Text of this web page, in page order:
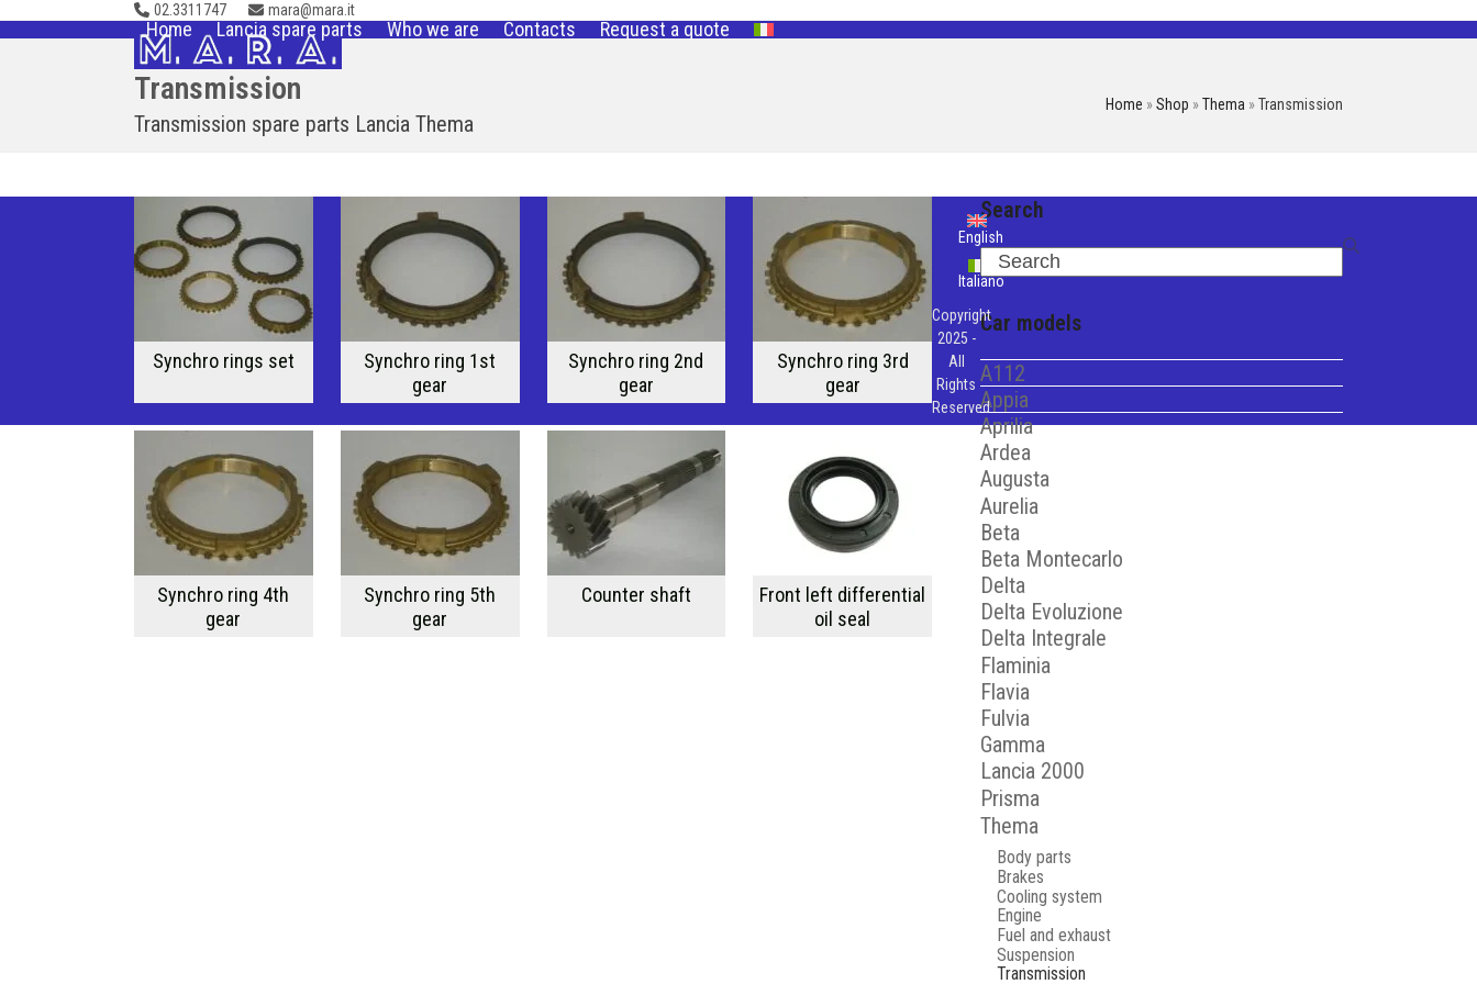
to
02.3311747 mara@mara.it
Home Lancia spare parts Who we are Contacts Request a quote
Transmission
Transmission spare parts Lancia Thema
Home » Shop » Thema » Transmission
Synchro rings set
Synchro ring 1st
gear
Synchro ring 2nd
gear
Synchro ring 3rd
gear
Synchro ring 4th
gear
Synchro ring 5th
gear
Counter shaft
Front left differential
oil seal
Search
Search
Car models
A112
Appia
Aprilia
Ardea
Augusta
Aurelia
Beta
Beta Montecarlo
Delta
Delta Evoluzione
Delta Integrale
Flaminia
Flavia
Fulvia
Gamma
Lancia 2000
Prisma
Thema
Body parts
Brakes
Cooling system
Engine
Fuel and exhaust
Suspension
Transmission
English
Italiano
Copyright
2025 -
All
Rights
Reserved